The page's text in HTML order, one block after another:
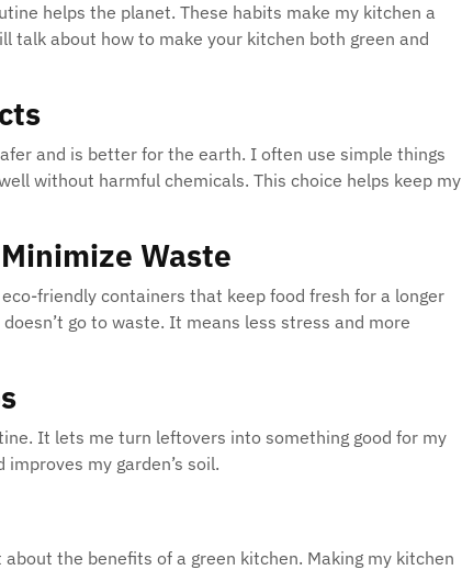
helps the planet. These habits make my kitchen a
talk about how to make your kitchen both green and
and is better for the earth. I often use simple things
without harmful chemicals. This choice helps keep my
Waste
friendly containers that keep food fresh for a longer
go to waste. It means less stress and more
It lets me turn leftovers into something good for my
my garden’s soil.
the benefits of a green kitchen. Making my kitchen